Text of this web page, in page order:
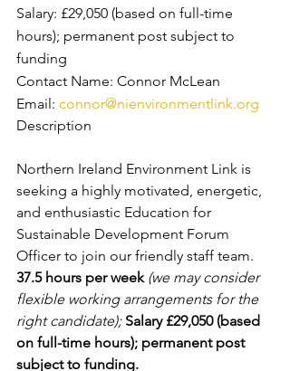
Salary: £29,050 (based on full-time
hours); permanent post subject to
funding
Contact Name: Connor McLean
Email: connor@nienvironmentlink.org
Description
Northern Ireland Environment Link is
seeking a highly motivated, energetic,
and enthusiastic Education for
Sustainable Development Forum
Officer to join our friendly staff team.
37.5 hours per week (we may consider
flexible working arrangements for the
right candidate); Salary £29,050 (based
on full-time hours); permanent post
subject to funding.